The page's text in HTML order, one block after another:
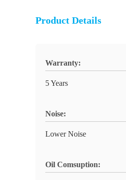
Product Details
Warranty:
5 Years
Noise:
Lower Noise
Oil Comsuption: